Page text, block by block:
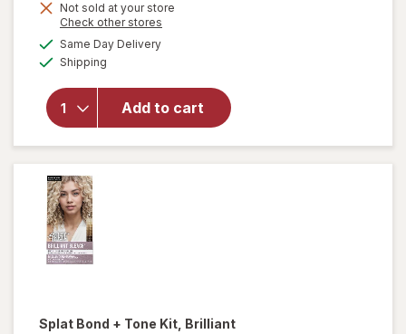
is
Not sold at your store
Check other stores
Same Day Deliveryavailable
Shipping
Add to cart
will open
Hair
Color
Splat Bond + Tone Kit , Brilliant